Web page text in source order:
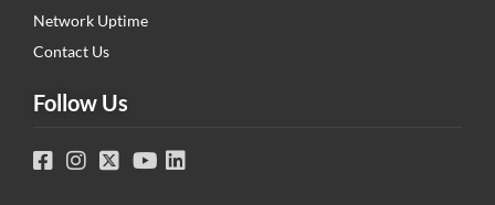
Network Uptime
Contact Us
Follow Us